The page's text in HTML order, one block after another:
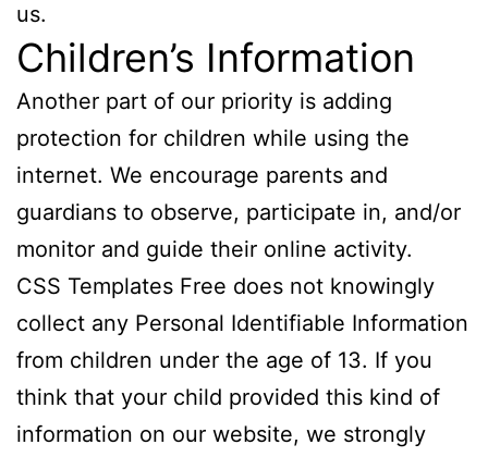
us.
Children’s Information
Another part of our priority is adding
protection for children while using the
internet. We encourage parents and
guardians to observe, participate in, and/or
monitor and guide their online activity.
CSS Templates Free does not knowingly
collect any Personal Identifiable Information
from children under the age of 13. If you
think that your child provided this kind of
information on our website, we strongly